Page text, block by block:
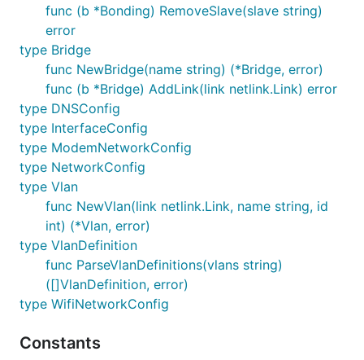
func (b *Bonding) RemoveSlave(slave string)
error
type Bridge
func NewBridge(name string) (*Bridge, error)
func (b *Bridge) AddLink(link netlink.Link) error
type DNSConfig
type InterfaceConfig
type ModemNetworkConfig
type NetworkConfig
type Vlan
func NewVlan(link netlink.Link, name string, id
int) (*Vlan, error)
type VlanDefinition
func ParseVlanDefinitions(vlans string)
([]VlanDefinition, error)
type WifiNetworkConfig
Constants